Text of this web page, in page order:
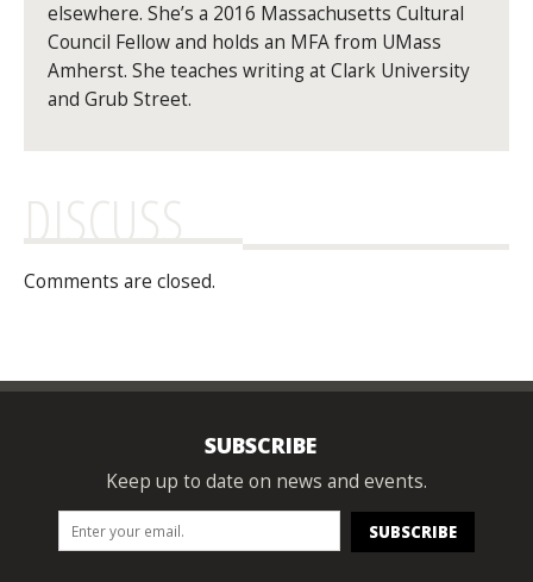
elsewhere. She’s a 2016 Massachusetts Cultural
Council Fellow and holds an MFA from UMass
Amherst. She teaches writing at Clark University
and Grub Street.
DISCUSS
Comments are closed.
SUBSCRIBE
Keep up to date on news and events.